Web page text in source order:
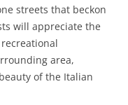
streets that beckon
will appreciate the
area,
of the Italian